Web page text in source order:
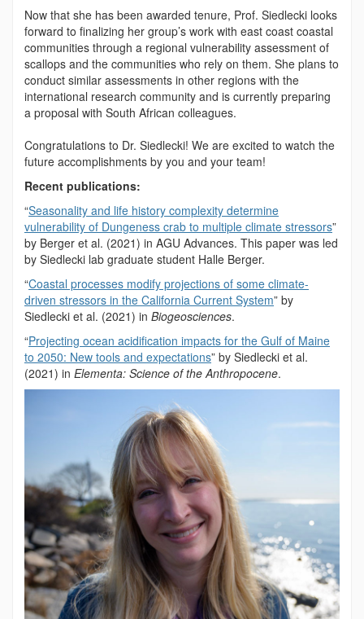
Now that she has been awarded tenure, Prof. Siedlecki looks
forward to finalizing her group’s work with east coast coastal
communities through a regional vulnerability assessment of
scallops and the communities who rely on them. She plans to
conduct similar assessments in other regions with the
international research community and is currently preparing
a proposal with South African colleagues.
Congratulations to Dr. Siedlecki! We are excited to watch the
future accomplishments by you and your team!
Recent publications:
“Seasonality and life history complexity determine
vulnerability of Dungeness crab to multiple climate stressors”
by Berger et al. (2021) in AGU Advances. This paper was led
by Siedlecki lab graduate student Halle Berger.
“Coastal processes modify projections of some climate-
driven stressors in the California Current System” by
Siedlecki et al. (2021) in Biogeosciences.
“Projecting ocean acidification impacts for the Gulf of Maine
to 2050: New tools and expectations” by Siedlecki et al.
(2021) in Elementa: Science of the Anthropocene.